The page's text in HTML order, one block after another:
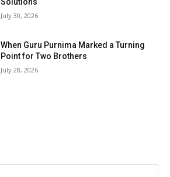
Solutions
July 30, 2026
When Guru Purnima Marked a Turning
Point for Two Brothers
July 28, 2026